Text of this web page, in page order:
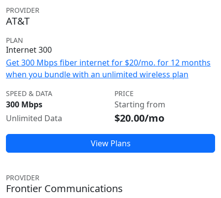
PROVIDER
AT&T
PLAN
Internet 300
Get 300 Mbps fiber internet for $20/mo. for 12 months
when you bundle with an unlimited wireless plan
SPEED & DATA
300 Mbps
Unlimited Data
PRICE
Starting from
$20.00/mo
View Plans
PROVIDER
Frontier Communications